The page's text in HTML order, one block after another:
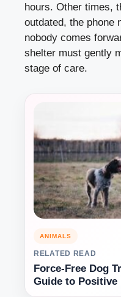
hours. Other times,
outdated, the phone
nobody comes
shelter must gently
stage of care.
ANIMALS
RELATED READ
Force-Free Dog
Guide to Positive